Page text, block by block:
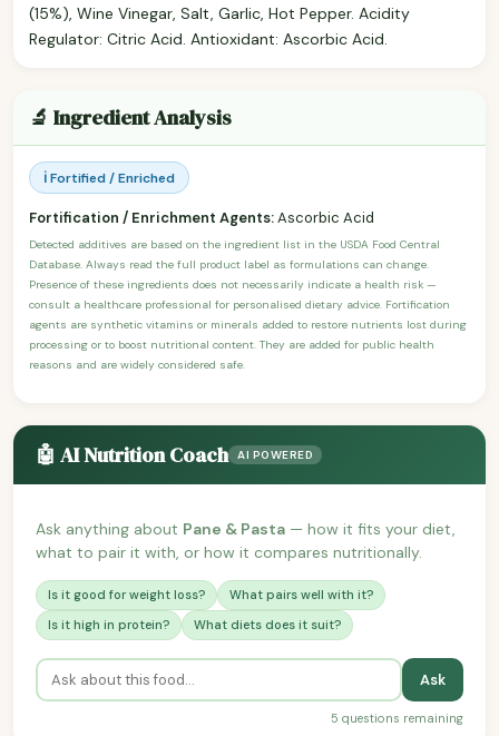
(15%), Wine Vinegar, Salt, Garlic, Hot Pepper. Acidity
Regulator: Citric Acid. Antioxidant: Ascorbic Acid.
🔬 Ingredient Analysis
ℹ️ Fortified / Enriched
Fortification / Enrichment Agents:Ascorbic Acid
Detected additives are based on the ingredient list in the USDA Food Central
Database. Always read the full product label as formulations can change.
Presence of these ingredients does not necessarily indicate a health risk —
consult a healthcare professional for personalised dietary advice. Fortification
agents are synthetic vitamins or minerals added to restore nutrients lost during
processing or to boost nutritional content. They are added for public health
reasons and are widely considered safe.
🤖 AI Nutrition Coach AI POWERED
Ask anything about Pane & Pasta — how it fits your diet,
what to pair it with, or how it compares nutritionally.
Is it good for weight loss?
What pairs well with it?
Is it high in protein?
What diets does it suit?
Ask
5 questions remaining